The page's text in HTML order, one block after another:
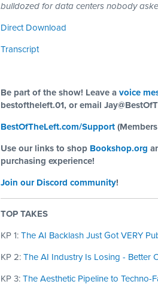
bulldozed for data centers nobody
Direct Download
Transcript
Be part of the show! Leave a voice
bestoftheleft.01, or email
BestOfTheLeft.com/Support
Use our links to shop Bookshop.org
purchasing experience!
Join our Discord community!
TOP TAKES
KP 1: The AI Backlash Just Got VERY
KP 2: The AI Industry Is Losing - Better
KP 3: The Aesthetic Pipeline to Techno-